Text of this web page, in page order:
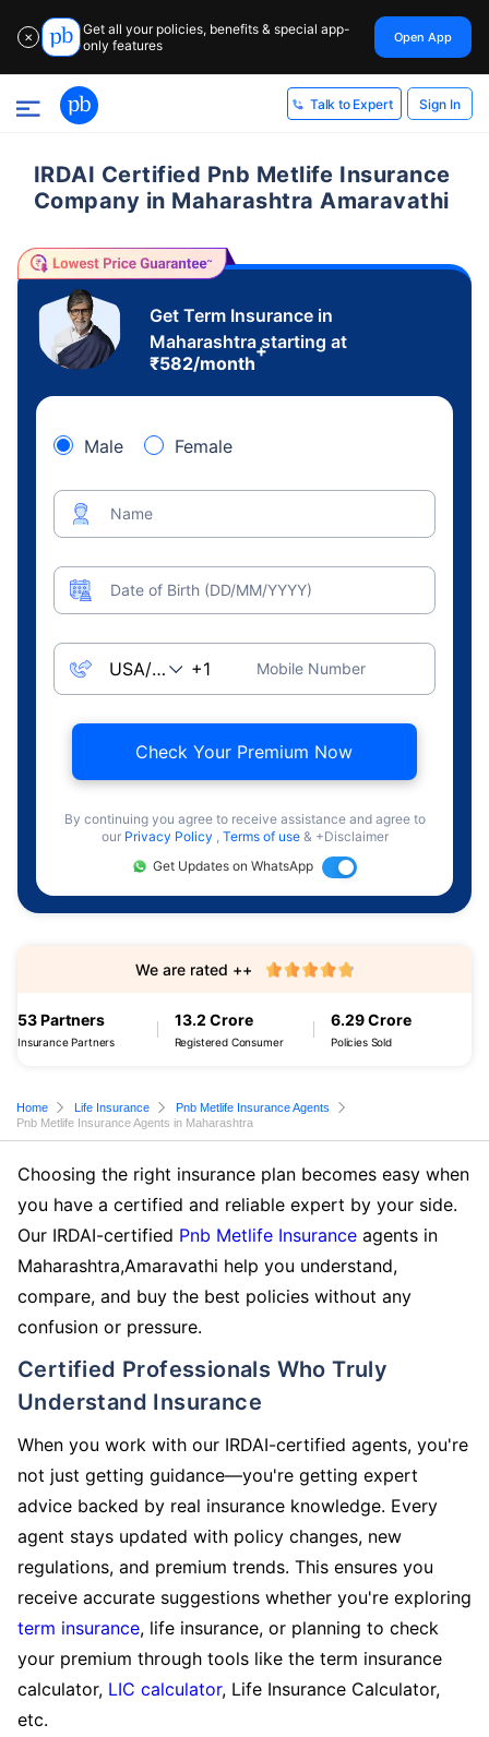
✕
Get all your policies, benefits & special app-
only features
Open App
Talk to Expert Sign In
IRDAI Certified Pnb Metlife Insurance
Company in Maharashtra Amaravathi
Get Term Insurance in
Maharashtra starting at
₹582/month
+
Male Female
Name
Date of Birth (DD/MM/YYYY)
Mobile Number
Check Your Premium Now
By continuing you agree to receive assistance and agree to
our Privacy Policy , Terms of use & +Disclaimer
Get Updates on WhatsApp
53 Partners
Insurance Partners
13.2 Crore
Registered Consumer
6.29 Crore
Policies Sold
We are rated ++
Home Life Insurance
Pnb Metlife Insurance Agents
Pnb Metlife Insurance Agents in Maharashtra
Choosing the right insurance plan becomes easy when
you have a certified and reliable expert by your side.
Our IRDAI-certified Pnb Metlife Insurance agents in
Maharashtra,Amaravathi help you understand,
compare, and buy the best policies without any
confusion or pressure.
Certified Professionals Who Truly
Understand Insurance
When you work with our IRDAI-certified agents, you're
not just getting guidance—you're getting expert
advice backed by real insurance knowledge. Every
agent stays updated with policy changes, new
regulations, and premium trends. This ensures you
receive accurate suggestions whether you're exploring
term insurance, life insurance, or planning to check
your premium through tools like the term insurance
calculator, LIC calculator, Life Insurance Calculator,
etc.